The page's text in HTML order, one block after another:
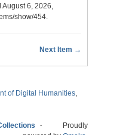
August 6, 2026,
show/454.
Next Item →
of Digital Humanities,
Proudly